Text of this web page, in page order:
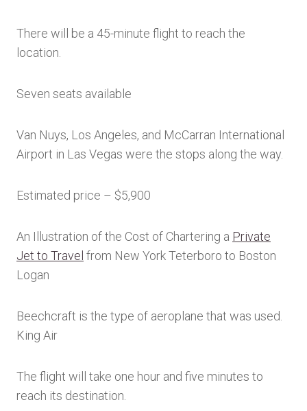
There will be a 45-minute flight to reach the
location.
Seven seats available
Van Nuys, Los Angeles, and McCarran International
Airport in Las Vegas were the stops along the way.
Estimated price – $5,900
An Illustration of the Cost of Chartering a Private
Jet to Travel from New York Teterboro to Boston
Logan
Beechcraft is the type of aeroplane that was used.
King Air
The flight will take one hour and five minutes to
reach its destination.